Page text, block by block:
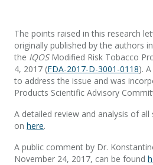
The points raised in this research
originally published by the authors
the IQOSModified Risk Tobacco
4, 2017 (FDA-2017-D-3001-0118).
to address the issue and was
Products Scientific Advisory
A detailed review and analysis of
on here.
A public comment by Dr.
November 24, 2017, can be found